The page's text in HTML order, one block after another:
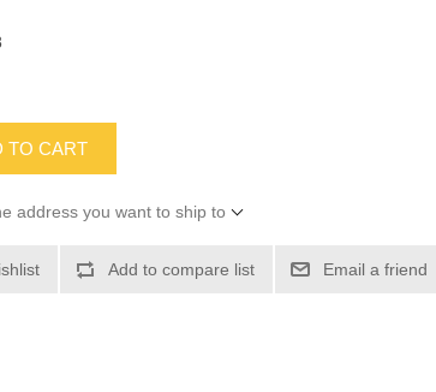
TO CART
address you want to ship to
Add to compare list Email a friend